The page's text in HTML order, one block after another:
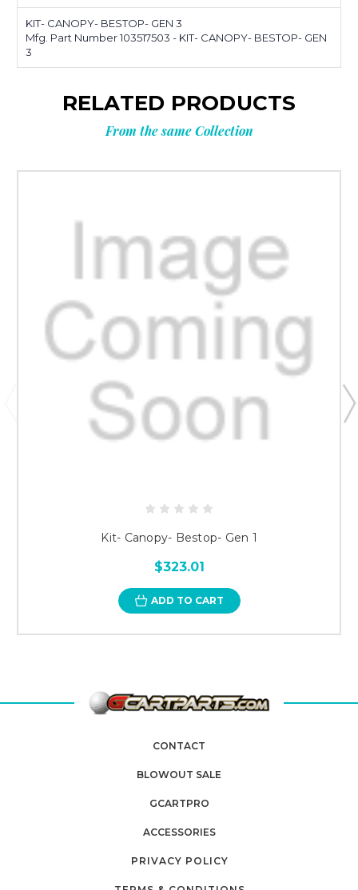
KIT- CANOPY- BESTOP- GEN 3
Mfg. Part Number 103517503 - KIT- CANOPY- BESTOP- GEN
3
RELATED PRODUCTS
From the same Collection
Kit- Canopy- Bestop- Gen 1
$323.01
ADD TO CART
CONTACT
BLOWOUT SALE
GCARTPRO
ACCESSORIES
PRIVACY POLICY